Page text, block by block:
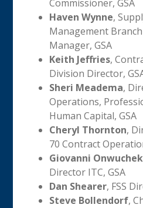
Commissioner, GSA
Haven Wynne,
Management
Manager, GSA
Keith Jeffries,
Division Director,
Sheri Meadema,
Operations,
Human Capital, GSA
Cheryl Thornton,
70 Contract
Giovanni
Director ITC, GSA
Dan Shearer, FSS
Steve Bollendorf,